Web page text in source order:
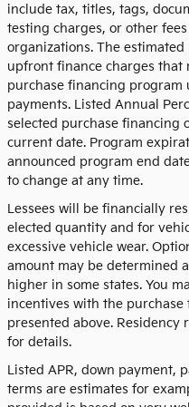
include tax, titles, tags,
testing charges, or other
organizations. The
upfront finance charges
purchase financing program
payments. Listed Annual
selected purchase financing
current date. Program
announced program end
to change at any time.
Lessees will be financially
elected quantity and for
excessive vehicle wear.
amount may be determined
higher in some states. You
incentives with the
presented above. Residency
for details.
Listed APR, down payment,
terms are estimates for